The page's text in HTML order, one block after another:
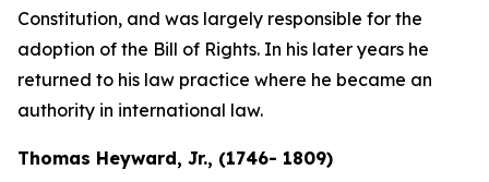
Constitution, and was largely responsible for the
adoption of the Bill of Rights. In his later years he
returned to his law practice where he became an
authority in international law.
Thomas Heyward, Jr., (1746- 1809)